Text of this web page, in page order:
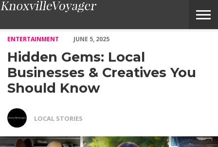
ENTERTAINMENT
JUNE 5, 2025
Hidden Gems: Local
Businesses & Creatives You
Should Know
LOCAL STORIES